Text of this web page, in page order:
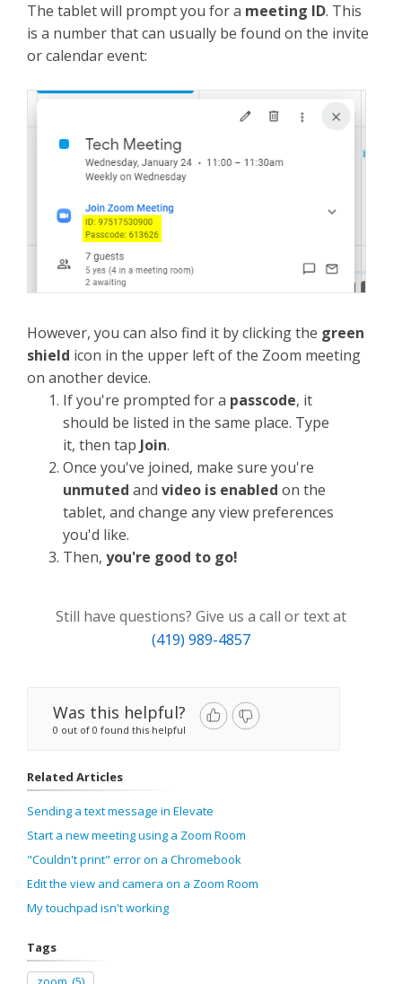
The tablet will prompt you for a meeting ID. This
is a number that can usually be found on the invite
or calendar event:
However, you can also find it by clicking the green
shield icon in the upper left of the Zoom meeting
on another device.
If you're prompted for a passcode, it
should be listed in the same place. Type
it, then tap Join.
Once you've joined, make sure you're
unmuted and video is enabled on the
tablet, and change any view preferences
you'd like.
Then, you're good to go!
Still have questions? Give us a call or text at
(419) 989-4857
Was this helpful?
0 out of 0 found this helpful
Related Articles
Sending a text message in Elevate
Start a new meeting using a Zoom Room
"Couldn't print" error on a Chromebook
Edit the view and camera on a Zoom Room
My touchpad isn't working
Tags